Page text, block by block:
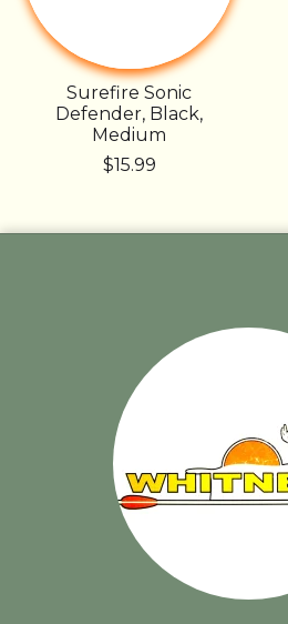
Surefire Sonic
Defender, Black,
Medium
$15.99